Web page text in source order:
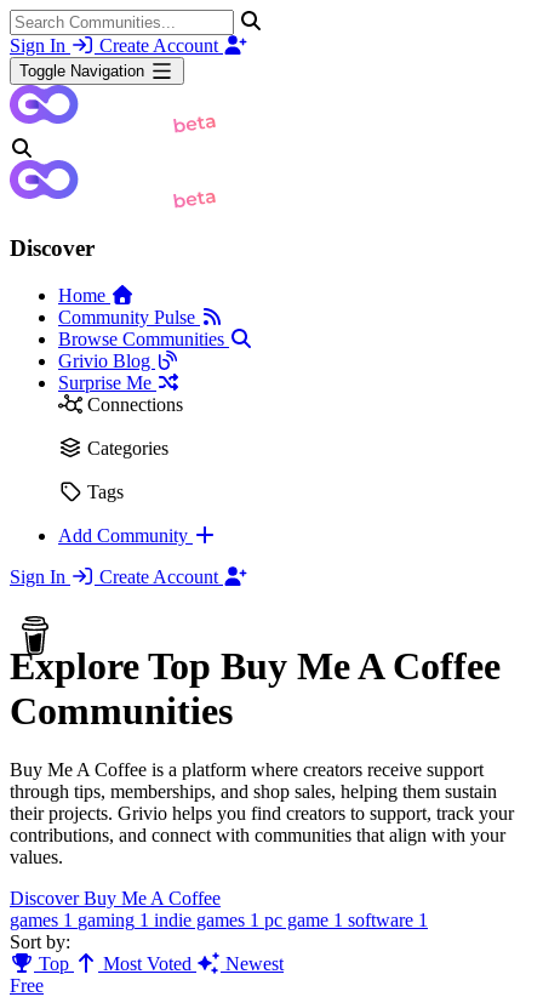
Sign In Create Account
Toggle Navigation
Discover
Home
Community Pulse
Browse Communities
Grivio Blog
Surprise Me
Connections
Categories
Tags
Add Community
Sign In
Create Account
Explore Top Buy Me A Coffee
Communities
Buy Me A Coffee is a platform where creators receive support
through tips, memberships, and shop sales, helping them sustain
their projects. Grivio helps you find creators to support, track your
contributions, and connect with communities that align with your
values.
Discover Buy Me A Coffee
games 1 gaming 1 indie games 1 pc game 1 software 1
Sort by:
Top
Most Voted
Newest
Free